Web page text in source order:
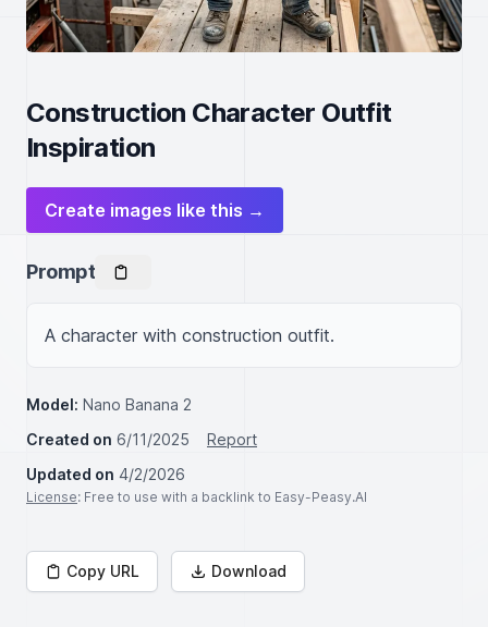
Construction Character Outfit
Inspiration
Create images like this →
Prompt
A character with construction outfit.
Model: Nano Banana 2
Created on 6/11/2025
Report
Updated on 4/2/2026
License: Free to use with a backlink to Easy-Peasy.AI
Copy URL Download